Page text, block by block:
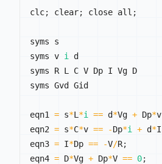
clc; clear; close all ;
syms s
syms v i
d
syms R L C V Dp I Vg D
syms Gvd Gid
eqn1 = s*L *i == d*Vg + Dp*v
eqn2 = s*C*v == -Dp*i + d*I
eqn3 = I*Dp == -V/R;
eqn4 = D*Vg + Dp*V == 0;